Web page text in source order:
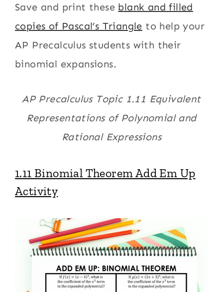
Save and print these blank and filled
copies of Pascal’s Triangle to help your
AP Precalculus students with their
binomial expansions.
AP Precalculus Topic 1.11 Equivalent
Representations of Polynomial and
Rational Expressions
1.11 Binomial Theorem Add Em Up
Activity